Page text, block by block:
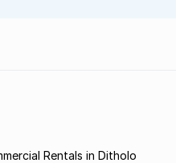
Rentals in Ditholo